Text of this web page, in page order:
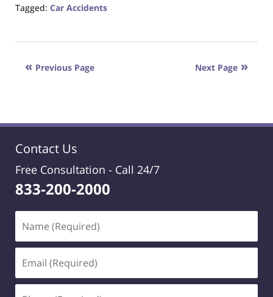
Tagged: Car Accidents
23,
12:29
Next Page
Previous Page
Contact Us
Free Consultation - Call 24/7
833-200-2000
(Required)
(Required)